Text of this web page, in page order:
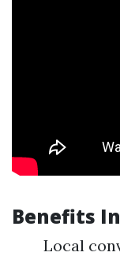
Benefits
Local